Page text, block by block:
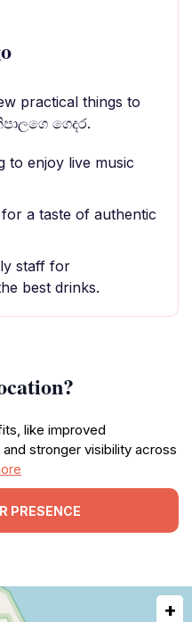
practical things to
ගෙදර.
to enjoy live music
a taste of authentic
staff for
best drinks.
like improved
stronger visibility across
PRESENCE
+